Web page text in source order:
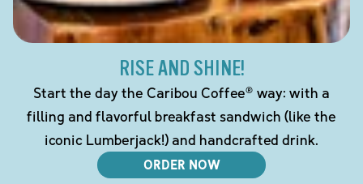
RISE AND SHINE!
Start the day the Caribou Coffee® way: with a
filling and flavorful breakfast sandwich (like the
iconic Lumberjack!) and handcrafted drink.
ORDER NOW